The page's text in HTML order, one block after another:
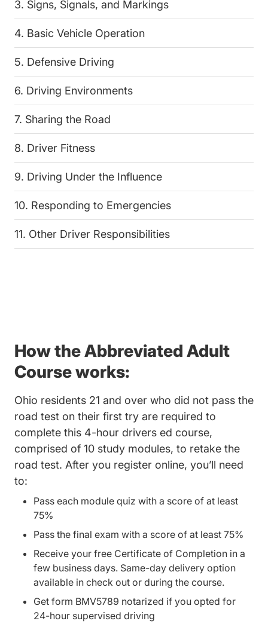
3. Signs, Signals, and Markings
4. Basic Vehicle Operation
5. Defensive Driving
6. Driving Environments
7. Sharing the Road
8. Driver Fitness
9. Driving Under the Influence
10. Responding to Emergencies
11. Other Driver Responsibilities
How the Abbreviated Adult
Course works:
Ohio residents 21 and over who did not pass the
road test on their first try are required to
complete this 4-hour drivers ed course,
comprised of 10 study modules, to retake the
road test. After you register online, you’ll need
to:
Pass each module quiz with a score of at least
75%
Pass the final exam with a score of at least 75%
Receive your free Certificate of Completion in a
few business days. Same-day delivery option
available in check out or during the course.
Get form BMV5789 notarized if you opted for
24-hour supervised driving